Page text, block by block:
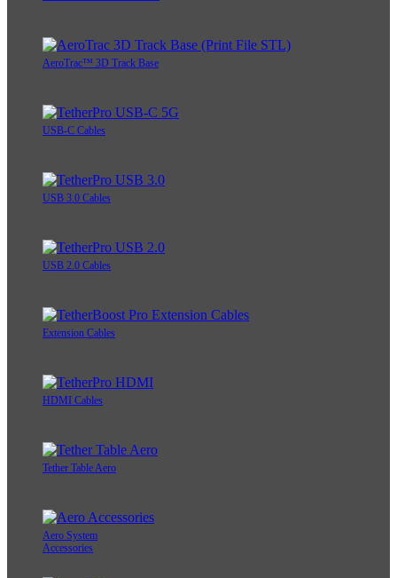
AeroTrac™ 3D Track Base
USB-C Cables
USB 3.0 Cables
USB 2.0 Cables
Extension Cables
HDMI Cables
Tether Table Aero
Aero System
Accessories